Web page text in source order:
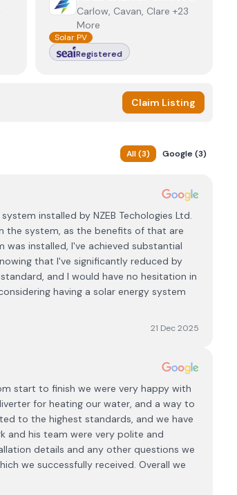
Carlow, Cavan, Clare +23
More
Solar PV
Registered
Claim Listing
All(3) Google(3)
installed by NZEB Techologies Ltd.
the system, as the benefits of that are
installed, I've achieved substantial
that I've significantly reduced by
and I would have no hesitation in
having a solar energy system
21 Dec 2025
start to finish we were very happy with
for heating our water, and a way to
to the highest standards, and we have
and his team were very polite and
details and any other questions we
we successfully received. Overall we